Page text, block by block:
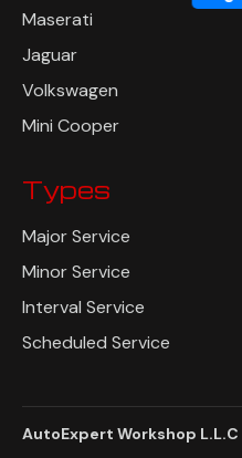
Maserati
Jaguar
Volkswagen
Mini Cooper
Types
Major Service
Minor Service
Interval Service
Scheduled Service
AutoExpert Workshop L.L.C